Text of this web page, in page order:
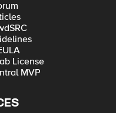
License
MVP